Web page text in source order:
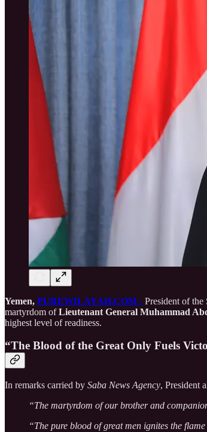
Yemen, PUREWILAYAH.COM - President of
martyrdom ofLieutenant General Muhammad
highest level of readiness.
“The Blood of the Great Only Fuels
In remarks carried by Saba News Agency, President
“The martyrdom of our brother and
“The pure blood of great men ignites the